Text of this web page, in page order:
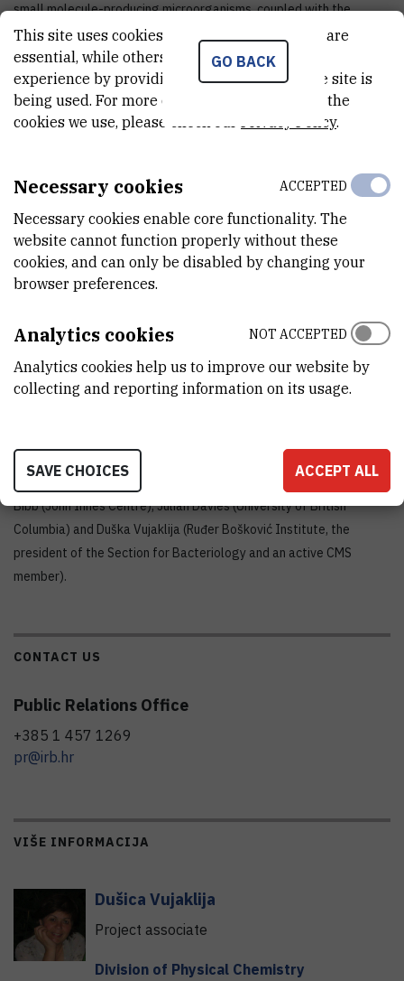
small molecule-producing microorganisms, coupled with the
current explosive development of sequencing technology,
bioinformatics and chemical analysis. Ecological studies
highlighting the wide range of roles for small molecules in
microbial communities provide another major driving force.
microbial ecology and bioinformatics, to share information that can
lead to inter-disciplinary approaches to understanding and
exploiting metabolite production.
These summer schools have established a reputation for the
quality of the faculty and participants (about 40) and the high
novel antibiotics by the rapid rise in drug-resistance among
pathogenic microorganisms and cancers, a special feature of the
genomes and analyse natural product gene clusters.
Bibb (John Innes Centre), Julian Davies (University of British
Columbia) and Duška Vujaklija (Ruđer Bošković Institute, the
president of the Section for Bacteriology and an active CMS
member).
CONTACT US
Public Relations Office
+385 1 457 1269
pr@irb.hr
VIŠE INFORMACIJA
Dušica Vujaklija
Project associate
Division of Physical Chemistry
GO BACK
This site uses cookies.. Some of these cookies are
essential, while others help us improve your
experience by providing insights into how the site is
being used. For more detailed information on the
cookies we use, please check our Privacy Policy.
Necessary cookies
Necessary cookies enable core functionality. The
website cannot function properly without these
cookies, and can only be disabled by changing your
browser preferences.
ACCEPTED
Analytics cookies
Analytics cookies help us to improve our website by
collecting and reporting information on its usage.
NOT ACCEPTED
SAVE CHOICES ACCEPT ALL